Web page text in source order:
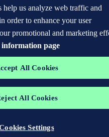
help us analyze web traffic and
order to enhance your user
promotional and marketing
information page
All Cookies
All Cookies
Settings